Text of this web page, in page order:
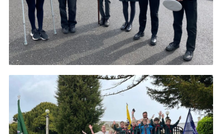
Venue Hire
Christmas Tree Collection
Gallery
Contact